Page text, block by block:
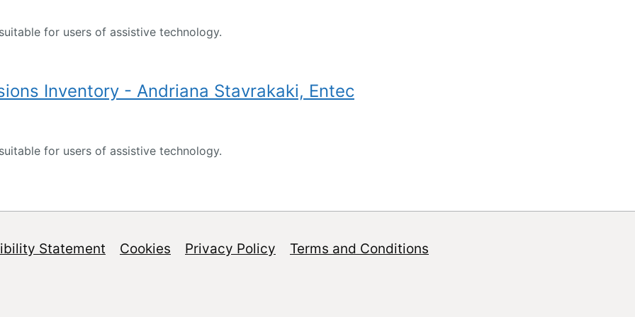
for users of assistive technology.
Inventory - Andriana Stavrakaki, Entec
for users of assistive technology.
Statement Cookies Privacy Policy
Terms and Conditions